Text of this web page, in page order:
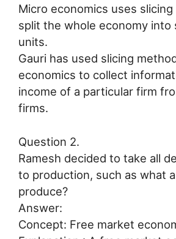
Micro economics uses
split the whole economy into
units.
Gauri has used slicing
economics to collect
income of a particular firm
firms.
Question 2.
Ramesh decided to take all
to production, such as what
produce?
Answer:
Concept: Free market